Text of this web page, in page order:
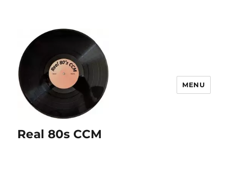
Real 80s CCM
MENU